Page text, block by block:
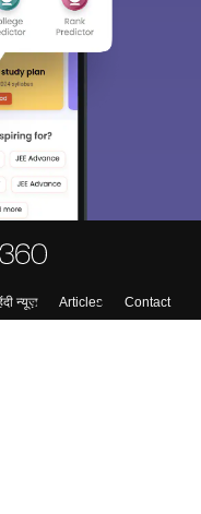
न्यूज़ Articles
Contact